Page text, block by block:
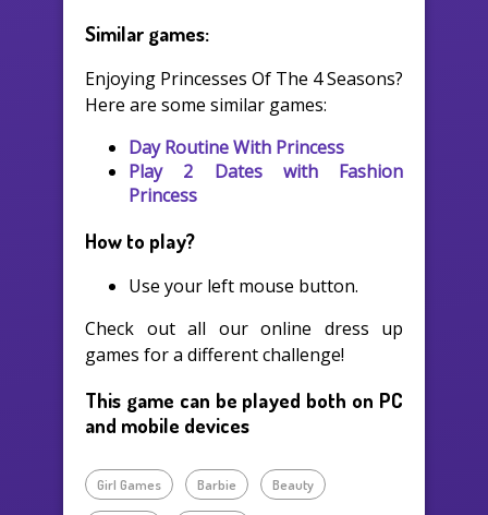
Similar games:
Enjoying Princesses Of The 4 Seasons?
Here are some similar games:
Day Routine With Princess
Play 2 Dates with Fashion
Princess
How to play?
Use your left mouse button.
Check out all our online dress up
games for a different challenge!
This game can be played both on PC
and mobile devices
Girl Games Barbie Beauty